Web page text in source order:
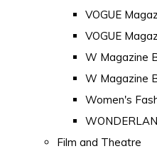
VOGUE
VOGUE
W Magazine
W Magazine
Women's
Film and Theatre